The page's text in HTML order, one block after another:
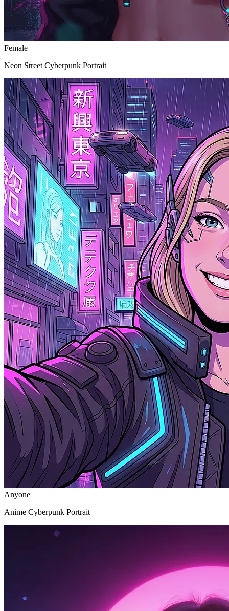
Female
Neon Street Cyberpunk Portrait
Anyone
Anime Cyberpunk Portrait